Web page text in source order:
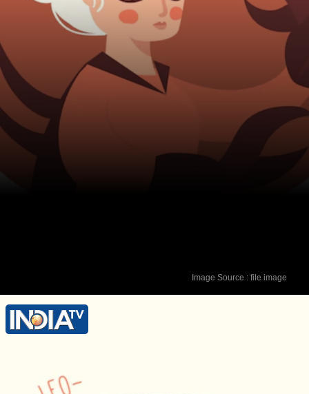
Lucky Colour - Grey Lucky Number - 4
Image Source : file image